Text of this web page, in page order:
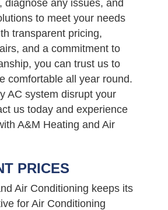
diagnose any issues, and
to meet your needs
transparent pricing,
and a commitment to
you can trust us to
comfortable all year round.
AC system disrupt your
us today and experience
A&M Heating and Air
PRICES
Air Conditioning keeps its
for Air Conditioning